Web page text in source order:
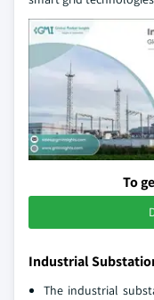
To
Industrial
The industrial